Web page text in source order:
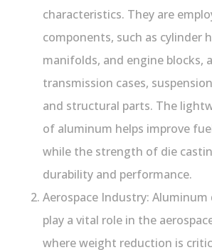
characteristics. They are
components, such as cylinder
manifolds, and engine blocks,
transmission cases,
and structural parts. The
of aluminum helps improve
while the strength of die
durability and performance.
Aerospace Industry: Aluminum
play a vital role in the
where weight reduction is